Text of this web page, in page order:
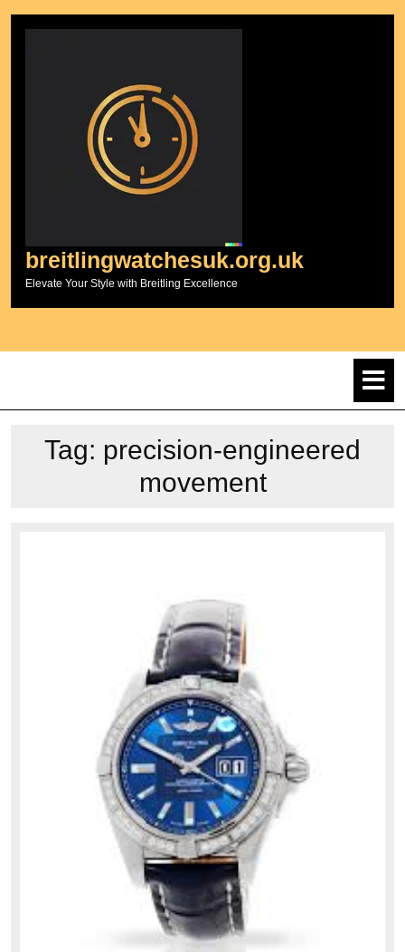
breitlingwatchesuk.org.uk
Elevate Your Style with Breitling Excellence
Tag: precision-engineered
movement